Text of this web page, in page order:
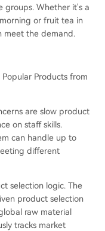
groups. Whether it's a
or fruit tea in
meet the demand.
Products from
are slow product
on staff skills.
can handle up to
different
selection logic. The
product selection
raw material
tracks market